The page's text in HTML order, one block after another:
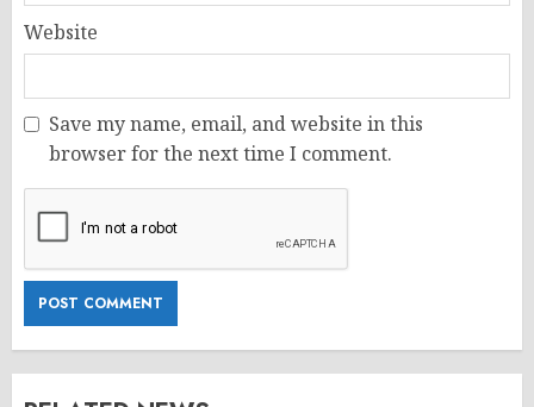
Website
Save my name, email, and website in this
browser for the next time I comment.